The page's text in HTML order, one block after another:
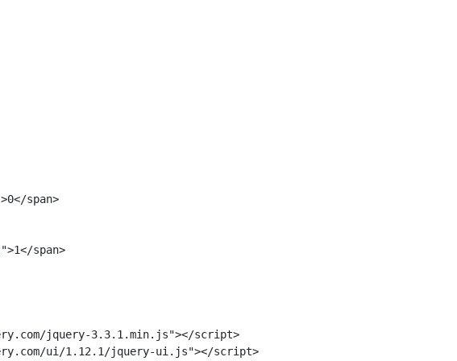
span>
span>
jquery-3.3.1.min.js"></script>
ui/1.12.1/jquery-ui.js"></script>